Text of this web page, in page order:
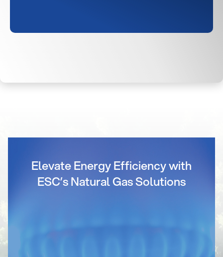
Elevate Energy Efficiency with
ESC’s Natural Gas Solutions